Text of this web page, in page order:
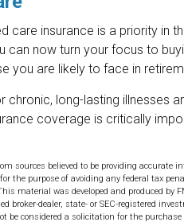
care insurance is a priority in
can now turn your focus to
you are likely to face in
chronic, long-lasting illnesses
coverage is critically
sources believed to be providing
the purpose of avoiding any federal tax
material was developed and produced by
broker-dealer, state- or SEC-registered
be considered a solicitation for the purchase